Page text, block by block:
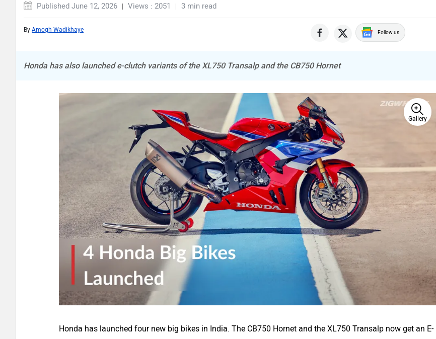
Published June 12, 2026 Views : 2051 3 min read
By Amogh Wadikhaye Follow us
Honda has also launched e-clutch variants of the XL750 Transalp and the CB750 Hornet
Gallery
Honda has launched four new big bikes in India. The CB750 Hornet and the XL750 Transalp now get an E-